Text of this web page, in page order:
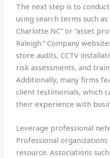
The next step is to
using search terms such
Charlotte NC” or “asset
Raleigh.” Company
store audits, CCTV
risk assessments, and
Additionally, many firms
client testimonials, which
their experience with
Leverage professional
Professional
resource. Associations